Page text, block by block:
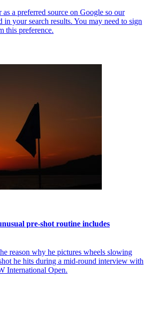
pre-shot routine includes
reason why he pictures wheels slowing
he hits during a mid-round interview with
International Open.